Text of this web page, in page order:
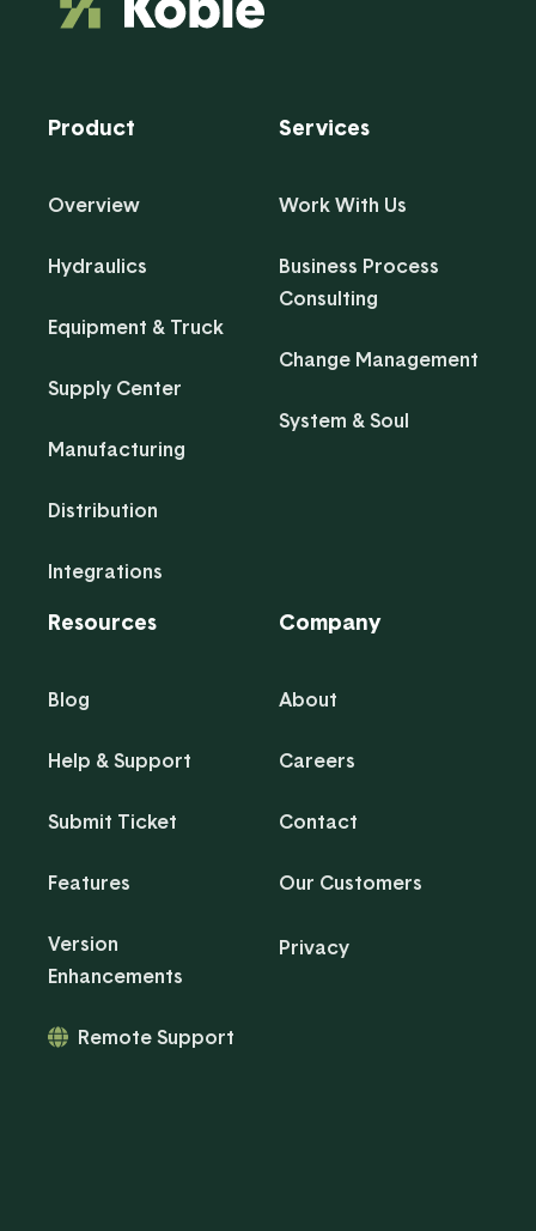
Product
Overview
Hydraulics
Equipment & Truck
Supply Center
Manufacturing
Distribution
Integrations
Services
Work With Us
Business Process
Consulting
Change Management
System & Soul
Resources
Blog
Help & Support
Submit Ticket
Features
Version
Enhancements
Remote Support
Company
About
Careers
Contact
Our Customers
Privacy